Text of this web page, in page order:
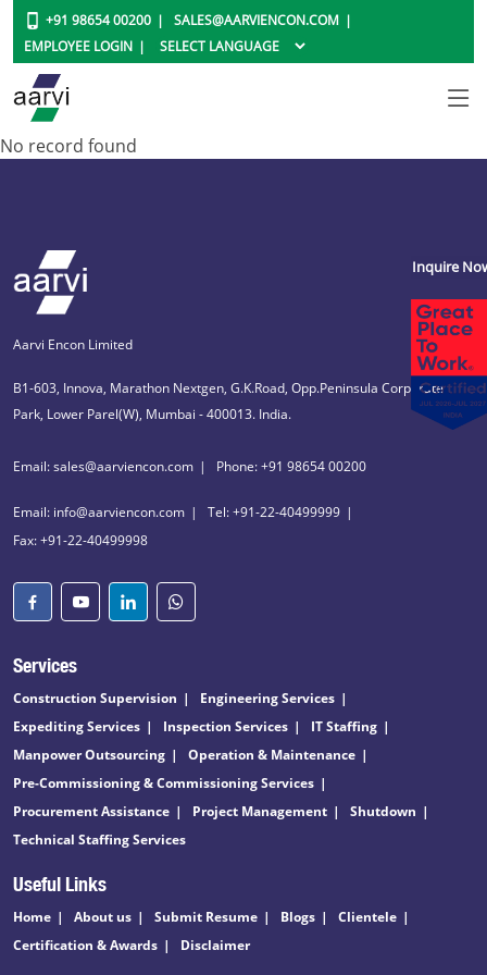
+91 98654 00200
SALES@AARVIENCON.COM
EMPLOYEE LOGIN
No record found
Aarvi Encon Limited
B1-603, Innova, Marathon Nextgen, G.K.Road, Opp.Peninsula Corporate
Park, Lower Parel(W), Mumbai - 400013. India.
Email: sales@aarviencon.com Phone: +91 98654 00200
Email: info@aarviencon.com
Tel: +91-22-40499999
Fax: +91-22-40499998
Services
Construction Supervision
Engineering Services
Expediting Services
Inspection Services
IT Staffing
Manpower Outsourcing
Operation & Maintenance
Pre-Commissioning & Commissioning Services
Procurement Assistance
Project Management
Shutdown
Technical Staffing Services
Useful Links
Home About us Submit Resume Blogs
Clientele
Certification & Awards
Disclaimer
Inquire